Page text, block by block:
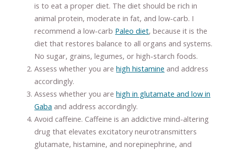
is to eat a proper diet. The diet should be rich in
animal protein, moderate in fat, and low-carb. I
recommend a low-carb Paleo diet, because it is the
diet that restores balance to all organs and systems.
No sugar, grains, legumes, or high-starch foods.
Assess whether you arehigh histamine and address
accordingly.
Assess whether you arehigh in glutamate and low in
Gaba and address accordingly.
Avoid caffeine. Caffeine is an addictive mind-altering
drug that elevates excitatory neurotransmitters
glutamate, histamine, and norepinephrine, and